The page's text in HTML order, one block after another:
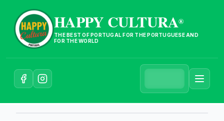
HAPPY CULTURA®
THE BEST OF PORTUGAL FOR THE PORTUGUESE AND
FOR THE WORLD